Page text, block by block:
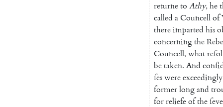
returneto Athy,he
called aCouncellof
thereimparted his
concerningthe
Councell, what
betaken. And
ſeswereexceedingly
formerlongand
forreliefeofthe